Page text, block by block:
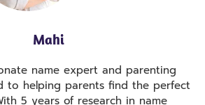
Mahi
name expert and parenting
to helping parents find the perfect
5 years of research in name